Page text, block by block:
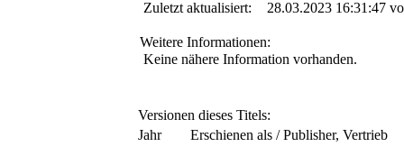
Zuletzt aktualisiert:
28.03.2023 16:31:47
Weitere Informationen:
Keine nähere Information vorhanden.
Versionen dieses Titels:
Jahr
Erschienen als / Publisher, Vertrieb